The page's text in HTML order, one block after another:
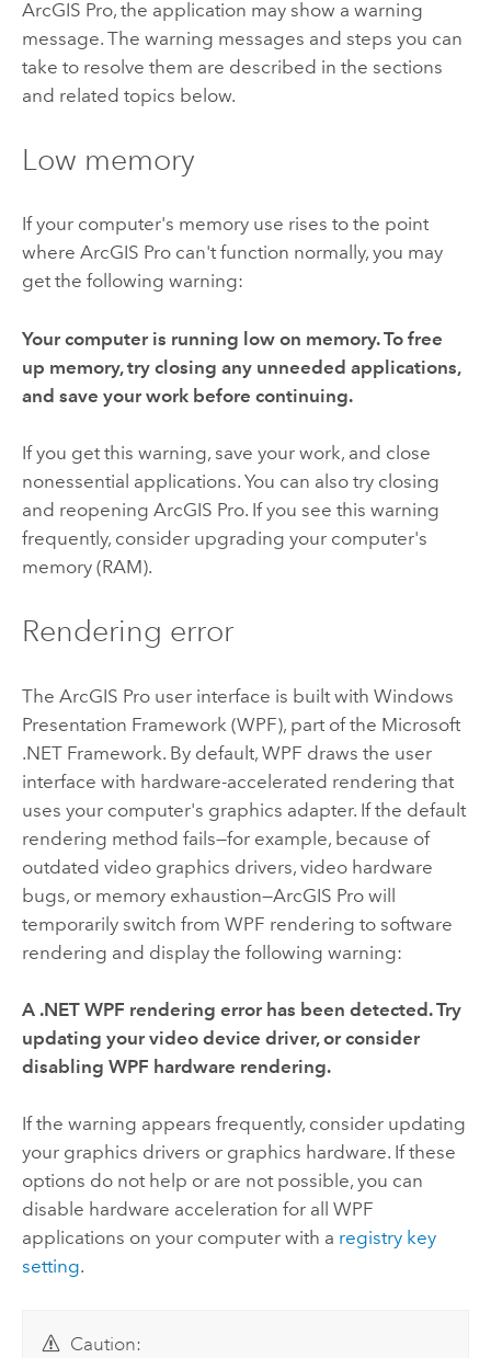
ArcGIS Pro, the application may show a warning
message. The warning messages and steps you can
take to resolve them are described in the sections
and related topics below.
Low memory
If your computer's memory use rises to the point
where ArcGIS Procan't function normally, you may
get the following warning:
Your computer is running low on memory. To free
up memory, try closing any unneeded applications,
and save your work before continuing.
If you get this warning, save your work, and close
nonessential applications. You can also try closing
and reopening ArcGIS Pro. If you see this warning
frequently, consider upgrading your computer's
memory (RAM).
Rendering error
The ArcGIS Prouser interface is built with Windows
Presentation Framework (WPF), part of the Microsoft
.NET Framework. By default, WPF draws the user
interface with hardware-accelerated rendering that
uses your computer's graphics adapter. If the default
rendering method fails—for example, because of
outdated video graphics drivers, video hardware
bugs, or memory exhaustion—ArcGIS Prowill
temporarily switch from WPF rendering to software
rendering and display the following warning:
A .NET WPF rendering error has been detected. Try
updating your video device driver, or consider
disabling WPF hardware rendering.
If the warning appears frequently, consider updating
your graphics drivers or graphics hardware. If these
options do not help or are not possible, you can
disable hardware acceleration for all WPF
applications on your computer with a registry key
setting.
Caution: